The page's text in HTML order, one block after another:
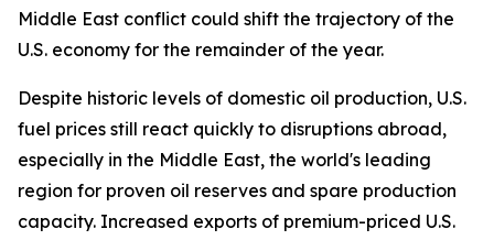
Middle East conflict could shift the trajectory of the
U.S. economy for the remainder of the year.
Despite historic levels of domestic oil production, U.S.
fuel prices still react quickly to disruptions abroad,
especially in the Middle East, the world's leading
region for proven oil reserves and spare production
capacity. Increased exports of premium-priced U.S.